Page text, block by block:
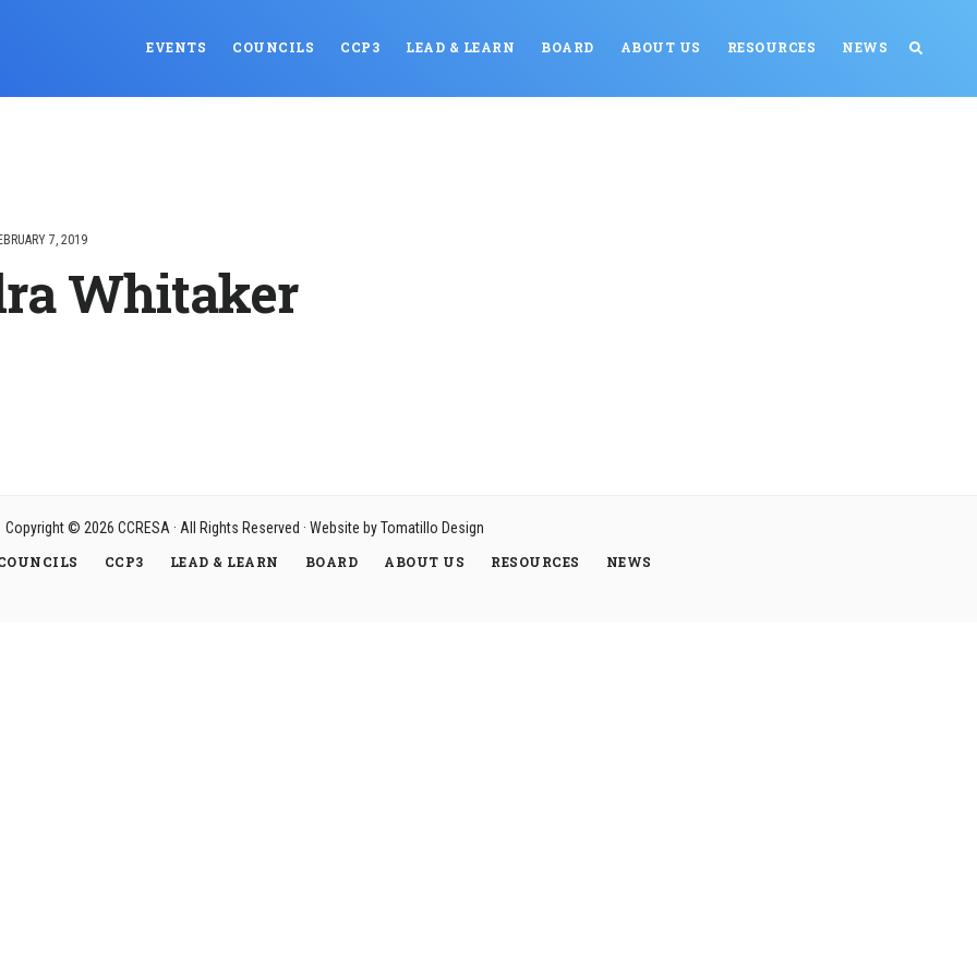
EVENTS COUNCILS CCP3 LEAD & LEARN BOARD ABOUT US RESOURCES NEWS
7, 2019
Whitaker
Copyright © 2026 CCRESA· All Rights Reserved · Website byTomatillo Design
CCP3 LEAD & LEARN BOARD ABOUT US RESOURCES NEWS